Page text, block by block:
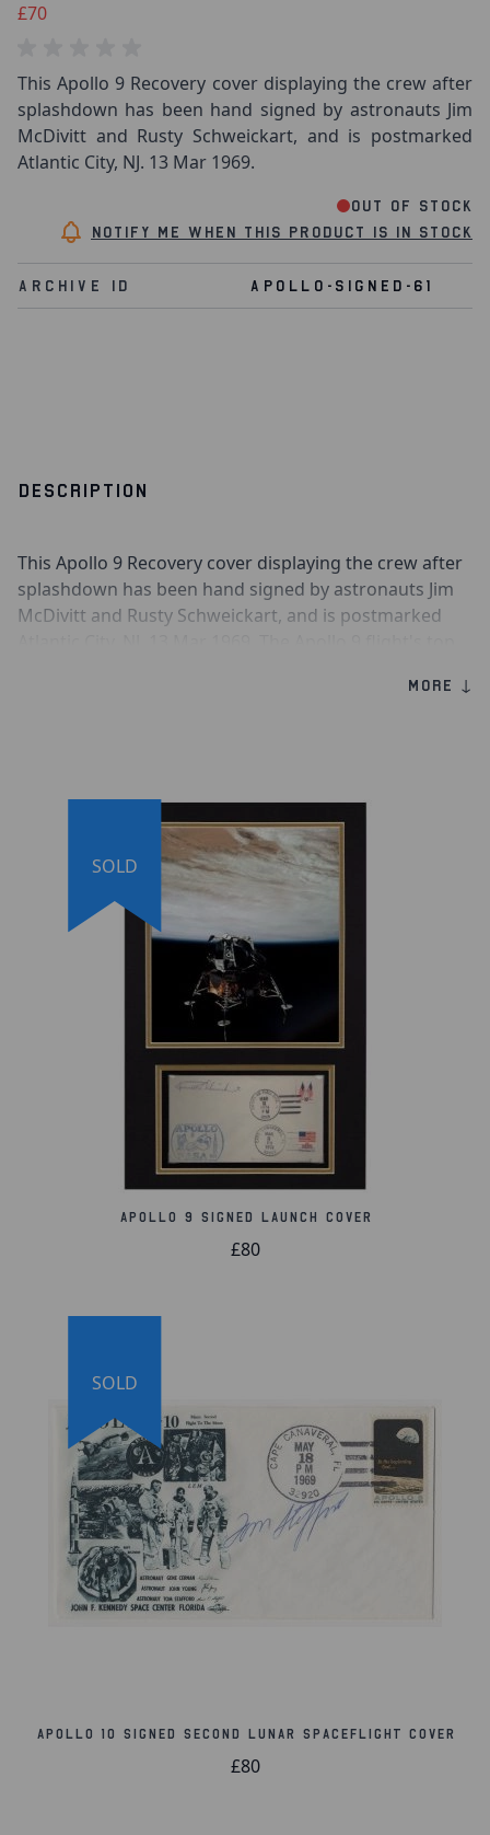
£70
This Apollo 9 Recovery cover displaying the crew after
splashdown has been hand signed by astronauts Jim
McDivitt and Rusty Schweickart, and is postmarked
Atlantic City, NJ. 13 Mar 1969.
Out of stock
Notify me when this product is in stock
Archive Id APOLLO-SIGNED-61
DESCRIPTION
This Apollo 9 Recovery cover displaying the crew after
splashdown has been hand signed by astronauts Jim
McDivitt and Rusty Schweickart, and is postmarked
Command Service Module and the Lunar Module. The
Apollo 9 Recovery Cover
Hand Signed by Astronaut Jim McDivitt
Hand Signed by Astronaut Rusty Schweickart
Comes with a Certificate of Authenticity
MORE ↓
SOLD
Apollo 9 Signed Launch Cover
£80
SOLD
Apollo 10 Signed Second Lunar Spaceflight Cover
£80